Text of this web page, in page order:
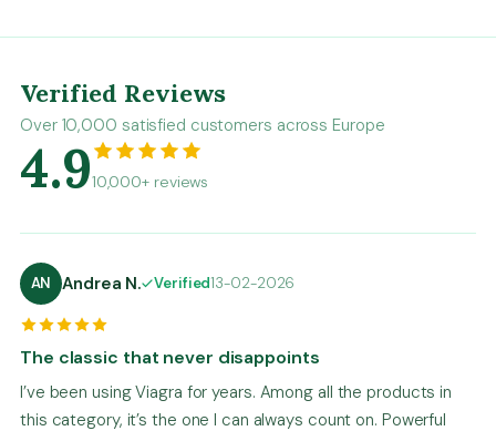
Verified Reviews
Over 10,000 satisfied customers across Europe
4.910,000+ reviews
AN Andrea N. Verified13-02-2026
The classic that never disappoints
I’ve been using Viagra for years. Among all the products in
this category, it’s the one I can always count on. Powerful